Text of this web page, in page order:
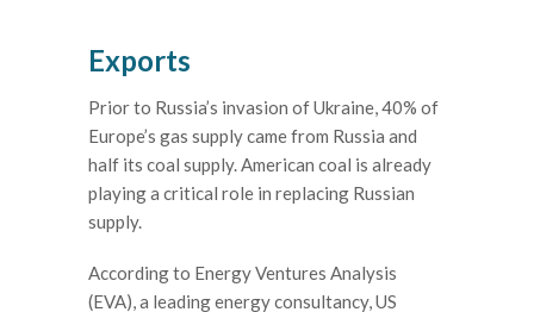
Exports
Prior to Russia’s invasion of Ukraine, 40% of
Europe’s gas supply came from Russia and
half its coal supply. American coal is already
playing a critical role in replacing Russian
supply.
According to Energy Ventures Analysis
(EVA), a leading energy consultancy, US